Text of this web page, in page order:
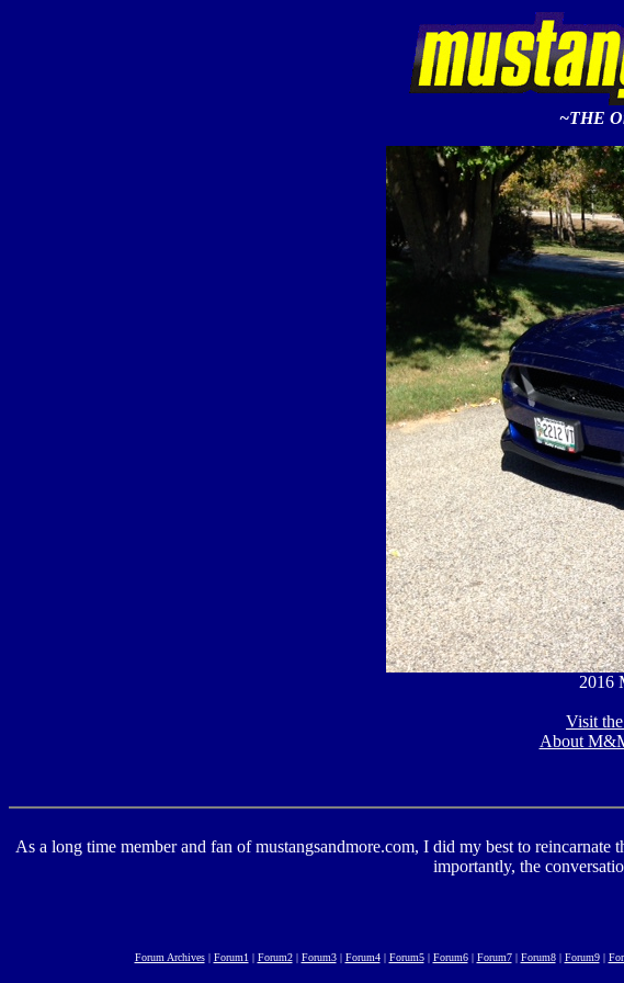
~THE
2016
Visit
About
As a long time member and fan of mustangsandmore.com, I did my best to
importantly, the
Forum Archives| Forum1 | Forum2| Forum3| Forum4| Forum5| Forum6| Forum7| Forum8| Forum9|